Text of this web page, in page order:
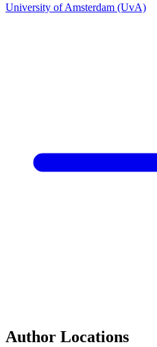
University of Amsterdam (UvA)
Author Locations